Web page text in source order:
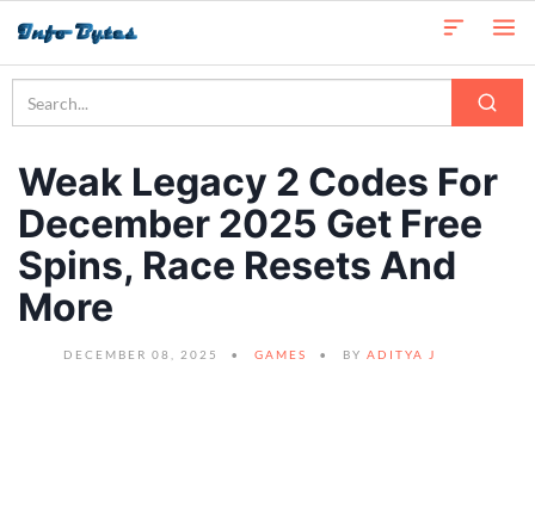
Weak Legacy 2 Codes For
December 2025 Get Free
Spins, Race Resets And
More
DECEMBER 08, 2025 GAMES BY ADITYA J